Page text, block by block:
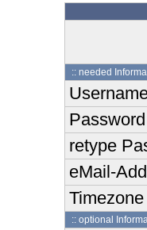
:: needed
Password
retype
eMail-
Timezone
:: optional